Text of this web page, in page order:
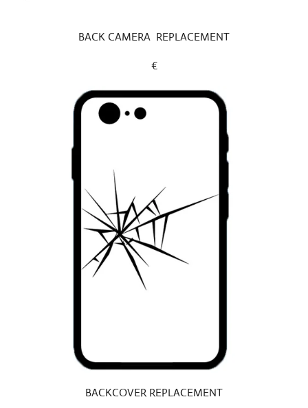
BACK CAMERA REPLACEMENT
€
BACKCOVER REPLACEMENT